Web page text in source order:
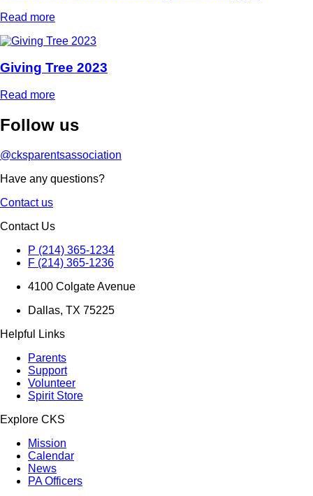
Read more
Giving Tree 2023
Read more
Follow us
@cksparentsassociation
Have any questions?
Contact us
Contact Us
P (214) 365-1234
F (214) 365-1236
4100 Colgate Avenue
Dallas, TX 75225
Helpful Links
Parents
Support
Volunteer
Spirit Store
Explore CKS
Mission
Calendar
News
PA Officers